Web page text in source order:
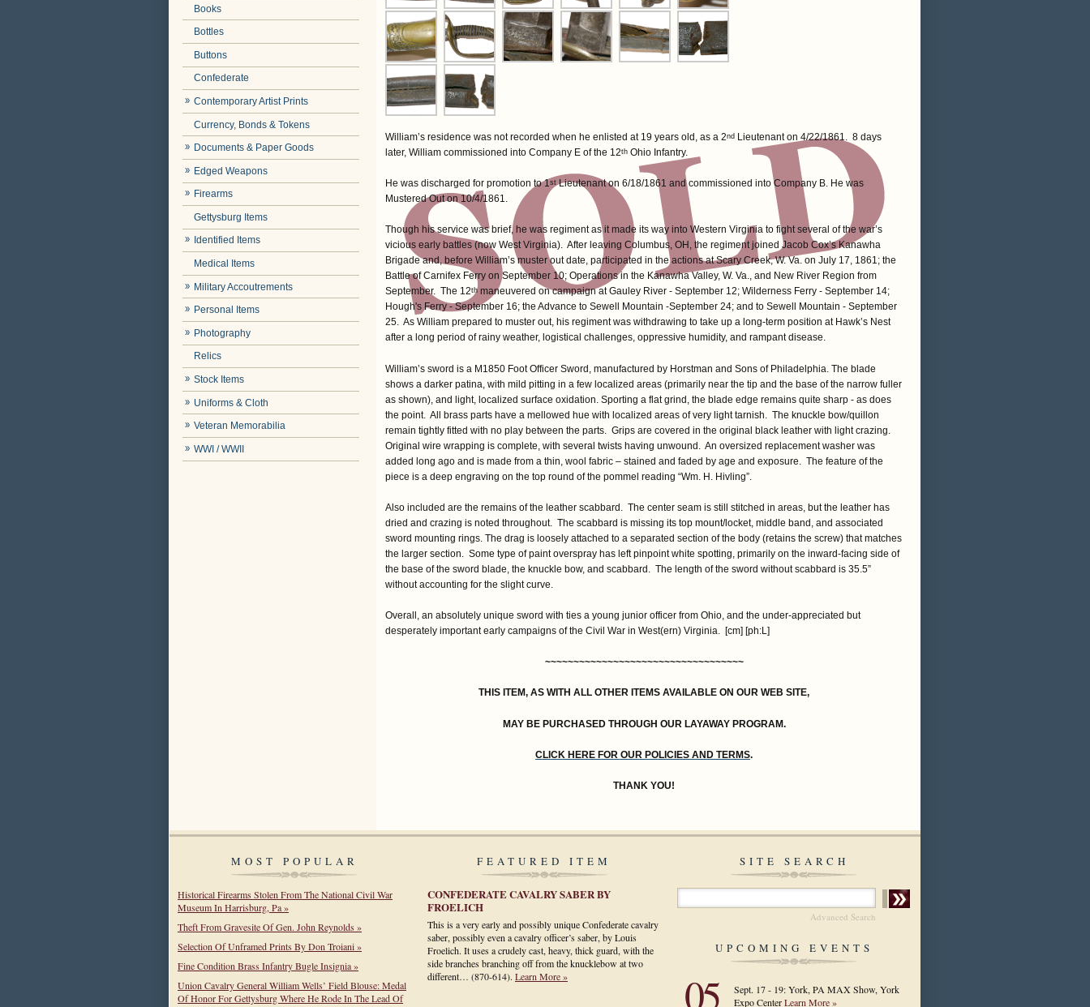
Books
Bottles
Buttons
Confederate
Contemporary Artist Prints
Currency, Bonds & Tokens
Documents & Paper Goods
Edged Weapons
Firearms
Gettysburg Items
Identified Items
Medical Items
Military Accoutrements
Personal Items
Photography
Relics
Stock Items
Uniforms & Cloth
Veteran Memorabilia
WWI / WWII
William’s residence was not recorded when he enlisted at 19 years old, as a 2nd Lieutenant on 4/22/1861. 8 days
later, William commissioned into Company E of the 12th Ohio Infantry.
He was discharged for promotion to 1stLieutenant on 6/18/1861 and commissioned into Company B. He was
Mustered Out on 10/4/1861.
Though his service was brief, he was regiment as it made its way into Western Virginia to fight several of the war’s
vicious early battles (now West Virginia). After leaving Columbus, OH, the regiment joined Jacob Cox’s Kanawha
Brigade and, before William’s muster out date, participated in the actions at Scary Creek, W. Va. on July 17, 1861; the
Battle of Carnifex Ferry on September 10; Operations in the Kanawha Valley, W. Va., and New River Region from
September. The 12th maneuvered on campaign at Gauley River - September 12; Wilderness Ferry - September 14;
Hough's Ferry - September 16; the Advance to Sewell Mountain -September 24; and to Sewell Mountain - September
25. As William prepared to muster out, his regiment was withdrawing to take up a long-term position at Hawk’s Nest
after a long period of rainy weather, logistical challenges, oppressive humidity, and rampant disease.
William’s sword is a M1850 Foot Officer Sword, manufactured by Horstman and Sons of Philadelphia. The blade
shows a darker patina, with mild pitting in a few localized areas (primarily near the tip and the base of the narrow fuller
as shown), and light, localized surface oxidation. Sporting a flat grind, the blade edge remains quite sharp - as does
the point. All brass parts have a mellowed hue with localized areas of very light tarnish. The knuckle bow/quillon
remain tightly fitted with no play between the parts. Grips are covered in the original black leather with light crazing.
Original wire wrapping is complete, with several twists having unwound. An oversized replacement washer was
added long ago and is made from a thin, wool fabric – stained and faded by age and exposure. The feature of the
piece is a deep engraving on the top round of the pommel reading “Wm. H. Hivling”.
Also included are the remains of the leather scabbard. The center seam is still stitched in areas, but the leather has
dried and crazing is noted throughout. The scabbard is missing its top mount/locket, middle band, and associated
sword mounting rings. The drag is loosely attached to a separated section of the body (retains the screw) that matches
the larger section. Some type of paint overspray has left pinpoint white spotting, primarily on the inward-facing side of
the base of the sword blade, the knuckle bow, and scabbard. The length of the sword without scabbard is 35.5”
without accounting for the slight curve.
Overall, an absolutely unique sword with ties a young junior officer from Ohio, and the under-appreciated but
desperately important early campaigns of the Civil War in West(ern) Virginia. [cm] [ph:L]
~~~~~~~~~~~~~~~~~~~~~~~~~~~~~~~~~~~
THIS ITEM, AS WITH ALL OTHER ITEMS AVAILABLE ON OUR WEB SITE,
MAY BE PURCHASED THROUGH OUR LAYAWAY PROGRAM.
CLICK HERE FOR OUR POLICIES AND TERMS.
THANK YOU!
MOST POPULAR
Historical Firearms Stolen From The National Civil War
Museum In Harrisburg, Pa »
Theft From Gravesite Of Gen. John Reynolds »
Selection Of Unframed Prints By Don Troiani »
Fine Condition Brass Infantry Bugle Insignia »
Union Cavalry General William Wells’ Field Blouse: Medal
Of Honor For Gettysburg Where He Rode In The Lead Of
FEATURED ITEM
CONFEDERATE CAVALRY SABER BY
FROELICH
This is a very early and possibly unique Confederate cavalry
saber, possibly even a cavalry officer’s saber, by Louis
Froelich. It uses a crudely cast, heavy, thick guard, with the
side branches branching off from the knucklebow at two
different… (870-614). Learn More »
SITE SEARCH
Advanced Search
UPCOMING EVENTS
05
Sept. 17 - 19: York, PA MAX Show, York
Expo CenterLearn More »